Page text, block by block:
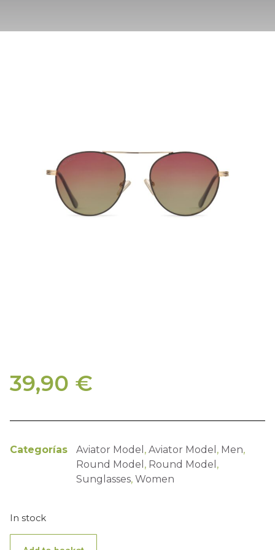
39,90 €
Categorías Aviator Model , Aviator Model , Men,
Round Model , Round Model ,
Sunglasses, Women
In stock